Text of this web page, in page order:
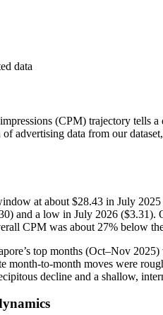
data
impressions (CPM) trajectory tells
advertising data from our
at about $28.43 in July
and a low in July 2026 ($3.31).
CPM was about 27% below
top months (Oct–Nov
month-to-month moves were
decline and a shallow,